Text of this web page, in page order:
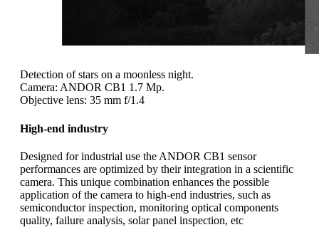
Detection of stars on a moonless night.
Camera: ANDOR CB1 1.7 Mp.
Objective lens: 35 mm f/1.4
High-end industry
Designed for industrial use the ANDOR CB1 sensor
performances are optimized by their integration in a scientific
camera. This unique combination enhances the possible
application of the camera to high-end industries, such as
semiconductor inspection, monitoring optical components
quality, failure analysis, solar panel inspection, etc